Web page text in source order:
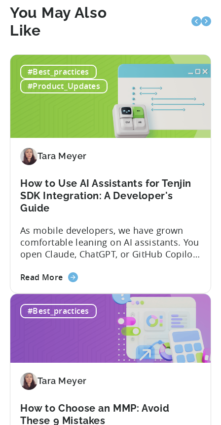
You May Also
Like
#Best_practices
#Product_Updates
Tara Meyer
How to Use AI Assistants for Tenjin
SDK Integration: A Developer's
Guide
As mobile developers, we have grown
comfortable leaning on AI assistants. You
open Claude, ChatGPT, or GitHub Copilot,
within seconds you have working code.
hidden cost: hallucination. Here’s the
problem. When you ask an LLM to
integrate a mobile SDK, you are...
Read Moreabout
to
SDK
A
Developer's
#Best_practices
Tara Meyer
How to Choose an MMP: Avoid
These 9 Mistakes